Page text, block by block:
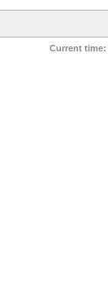
Current time: